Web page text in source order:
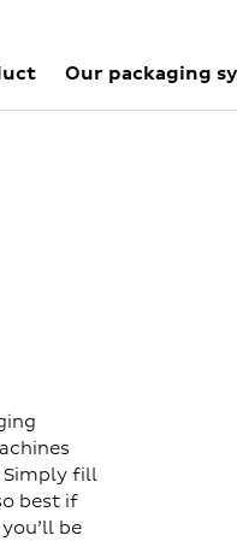
Our packaging
Simply fill
best if
be